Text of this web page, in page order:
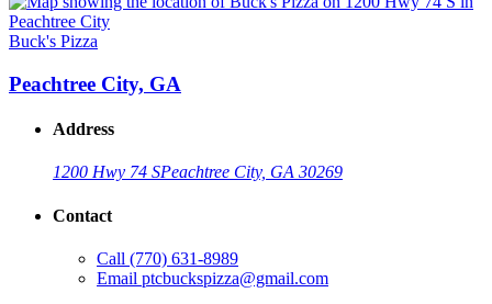
Buck's Pizza
Peachtree City, GA
Address
1200 Hwy 74 SPeachtree City, GA 30269
Contact
Call (770) 631-8989
Email ptcbuckspizza@gmail.com